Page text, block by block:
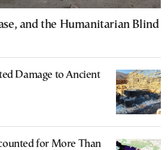
and the Humanitarian Blind
Damage to Ancient
for More Than